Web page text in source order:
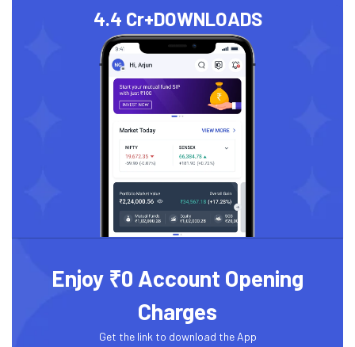
4.4 Cr+DOWNLOADS
Enjoy ₹0 Account Opening
Charges
Get the link to download the App